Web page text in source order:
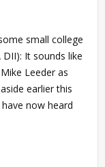
small college
It sounds like
Leeder as
earlier this
now heard